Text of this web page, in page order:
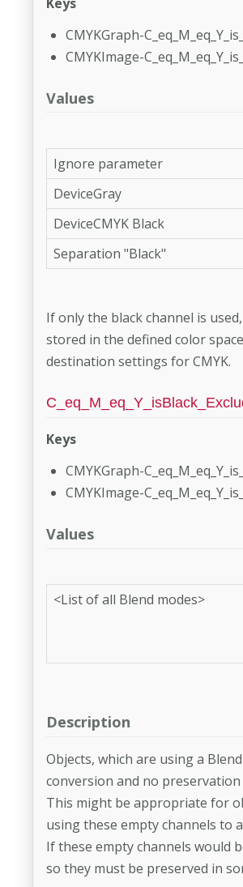
CMYKGraph-
CMYKImage-
Values
Ignore parameter
DeviceGray
DeviceCMYK Black
Separation "Black"
If only the black channel is
stored in the defined color
destination settings for CMYK.
Keys
CMYKGraph-
CMYKImage-
Values
<List of all Blend modes>
Description
Objects, which are using a
conversion and no
This might be appropriate for
using these empty channels to
If these empty channels would
so they must be preserved in